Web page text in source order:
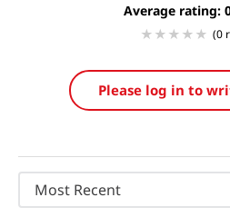
Average rating:
(0
Please log in to
Most Recent